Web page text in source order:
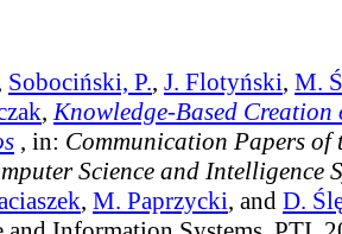
Sobociński, P., J. Flotyński, M.
, Knowledge-Based
, in: Communication Papers of
Science and Intelligence
, M. Paprzycki, and D.